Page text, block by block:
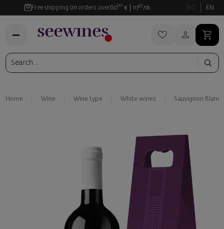
Free shipping on orders over6000 € 11735 лв. BG EN
Home Wine Wine type White wines Sauvignon Blanc